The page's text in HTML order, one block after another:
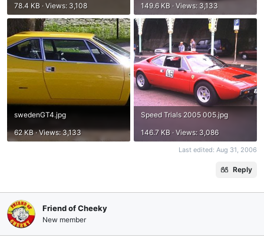
78.4 KB · Views: 3,108
149.6 KB · Views: 3,133
swedenGT4.jpg
62 KB · Views: 3,133
Speed Trials 2005 005.jpg
146.7 KB · Views: 3,086
Last edited: Aug 31, 2006
Reply
Friend of Cheeky
New member